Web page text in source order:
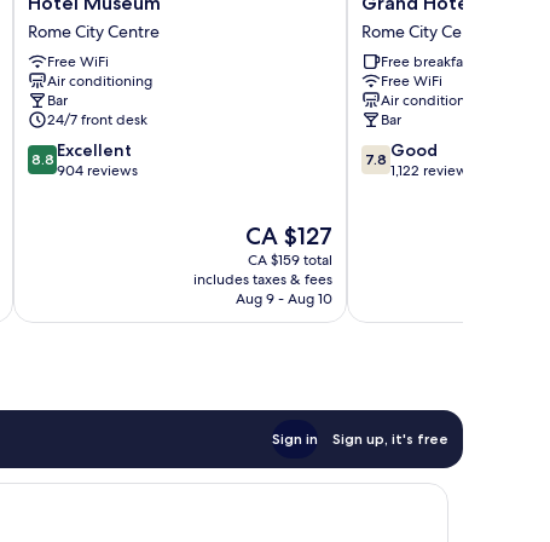
Museum
Rome
City
Centre
Rome City Centre
Free WiFi
Air conditioning
Bar
24/7 front desk
8.8
out
8.8 Excellent
904 reviews
The
price
is
CA $127
CA $127
CA $159 total
includes taxes & fees
Aug 9 - Aug 10
Hotel
Olympic
Rome
City
Centre
Rome City Centre
Free breakfast
Free WiFi
Air conditioning
Bar
7.8
out
7.8 Good
1,122 reviews
Sign in Sign up, it's free